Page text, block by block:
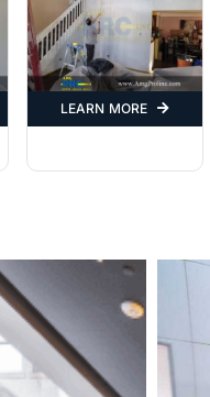
LEARN MORE